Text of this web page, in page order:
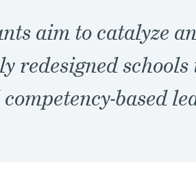
aim to catalyze
redesigned
based